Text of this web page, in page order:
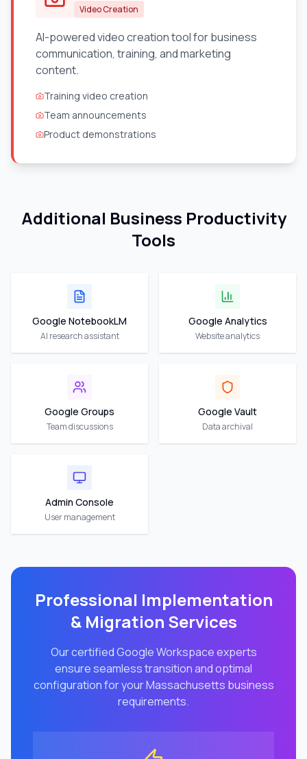
Video Creation
AI-powered video creation tool for business
communication, training, and marketing
content.
Training video creation
Team announcements
Product demonstrations
Additional Business Productivity
Tools
Google NotebookLM
AI research assistant
Google Analytics
Website analytics
Google Groups
Team discussions
Google Vault
Data archival
Admin Console
User management
Professional Implementation
& Migration Services
Our certified Google Workspace experts
ensure seamless transition and optimal
configuration for yourMassachusetts business
requirements.